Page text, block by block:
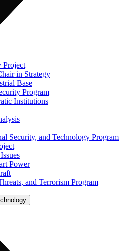
Project
in Strategy
Base
Program
Institutions
Security, and Technology Program
Power
and Terrorism Program